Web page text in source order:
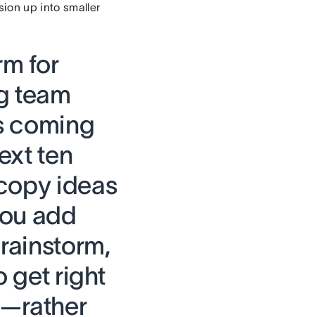
up into smaller
for
team
coming
ten
ideas
add
get right